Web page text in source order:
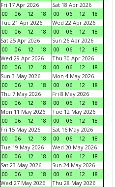
Fri 17 Apr 2026
00
06 12 18
Sat 18 Apr 2026
00
06 12
18
Tue 21 Apr 2026
00
06 12 18
Wed 22 Apr 2026
00
06 12
18
Sat 25 Apr 2026
00
06 12 18
Sun 26 Apr 2026
00
06 12
18
Wed 29 Apr 2026
00
06 12 18
Thu 30 Apr 2026
00
06 12
18
Sun 3 May 2026
00
06 12 18
Mon 4 May 2026
00
06 12
18
Thu 7 May 2026
00
06 12 18
Fri 8 May 2026
00
06 12
18
Mon 11 May 2026
00
06 12 18
Tue 12 May 2026
00
06 12
18
Fri 15 May 2026
00
06 12 18
Sat 16 May 2026
00
06 12
18
Tue 19 May 2026
00
06 12 18
Wed 20 May 2026
00
06 12
18
Sat 23 May 2026
00
06 12 18
Sun 24 May 2026
00
06 12
18
Wed 27 May 2026
Thu 28 May 2026